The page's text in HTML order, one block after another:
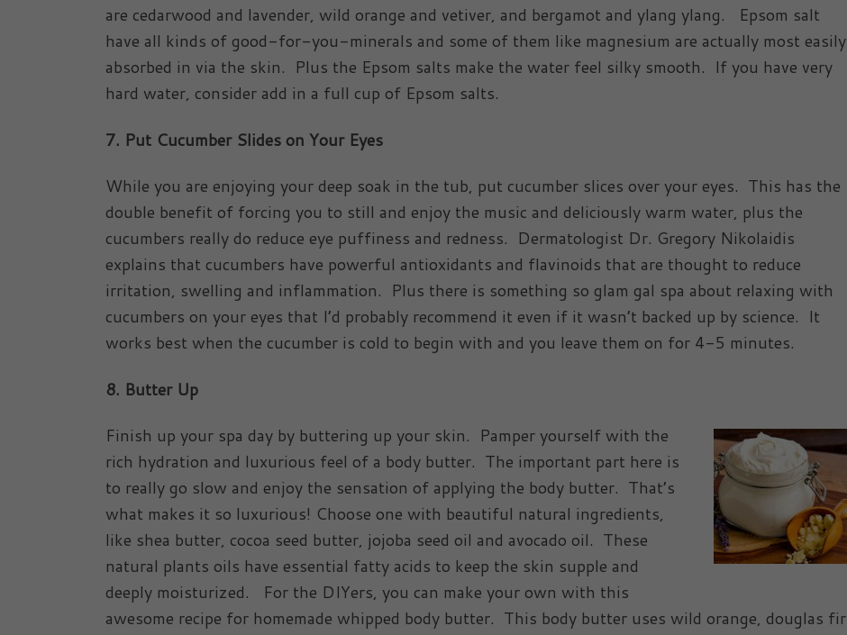
are cedarwood and lavender, wild orange and vetiver, and bergamot and ylang ylang. Epsom salt
have all kinds of good-for-you-minerals and some of them like magnesium are actually most easily
absorbed in via the skin. Plus the Epsom salts make the water feel silky smooth. If you have very
hard water, consider add in a full cup of Epsom salts.
7. Put Cucumber Slides on Your Eyes
While you are enjoying your deep soak in the tub, put cucumber slices over your eyes. This has the
double benefit of forcing you to still and enjoy the music and deliciously warm water, plus the
cucumbers really do reduce eye puffiness and redness. Dermatologist Dr. Gregory Nikolaidis
explains that cucumbers have powerful antioxidants and flavinoids that are thought to reduce
irritation, swelling and inflammation. Plus there is something so glam gal spa about relaxing with
cucumbers on your eyes that I’d probably recommend it even if it wasn’t backed up by science. It
works best when the cucumber is cold to begin with and you leave them on for 4-5 minutes.
8. Butter Up
Finish up your spa day by buttering up your skin. Pamper yourself with the
rich hydration and luxurious feel of a body butter. The important part here is
to really go slow and enjoy the sensation of applying the body butter. That’s
what makes it so luxurious! Choose one with beautiful natural ingredients,
like shea butter, cocoa seed butter, jojoba seed oil and avocado oil. These
natural plants oils have essential fatty acids to keep the skin supple and
deeply moisturized. For the DIYers, you can make your own with this
awesome recipe for homemade whipped body butter. This body butter uses wild orange, douglas fir